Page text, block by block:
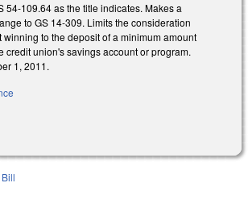
54-109.64 as the title indicates. Makes a
to GS 14-309. Limits the consideration
winning to the deposit of a minimum amount
credit union's savings account or program.
1, 2011.